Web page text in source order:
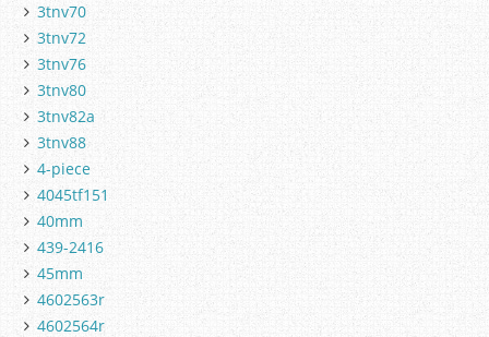
3tnv70
3tnv72
3tnv76
3tnv80
3tnv82a
3tnv88
4-piece
4045tf151
40mm
439-2416
45mm
4602563r
4602564r